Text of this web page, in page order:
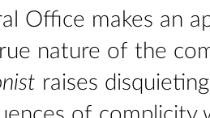
Office makes an
nature of the
raises